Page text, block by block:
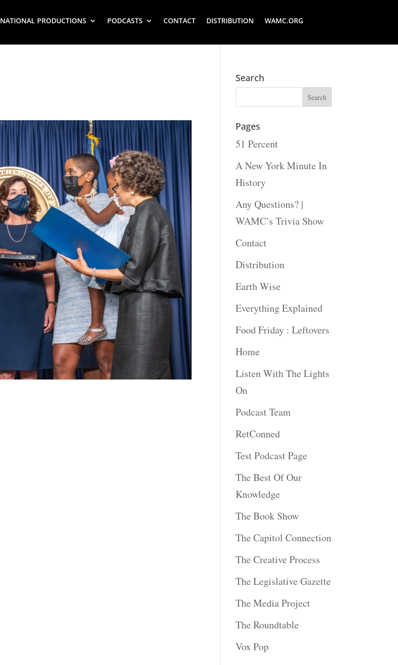
NATIONAL PRODUCTIONS PODCASTS CONTACT DISTRIBUTION WAMC.ORG
Search
Pages
51 Percent
A New York Minute In
History
Any Questions? |
WAMC’s Trivia Show
Contact
Distribution
Earth Wise
Everything Explained
Food Friday : Leftovers
Home
Listen With The Lights
On
Podcast Team
RetConned
Test Podcast Page
The Best Of Our
Knowledge
The Book Show
The Capitol Connection
The Creative Process
The Legislative Gazette
The Media Project
The Roundtable
Vox Pop